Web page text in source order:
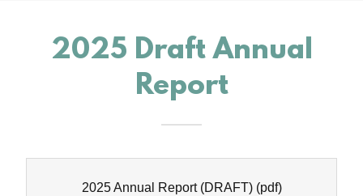
2025 Draft Annual
Report
2025 Annual Report (DRAFT)(pdf)